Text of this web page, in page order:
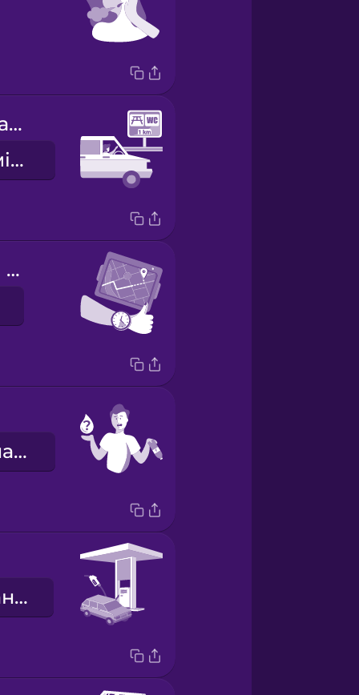
There's a rest area coming up.
Скоро буде місце для відпочинку.
We're making good time.
Мені потрібна вода.
заправна станція